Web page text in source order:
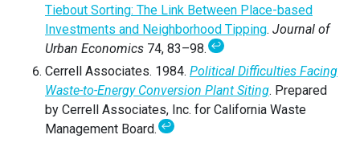
Tiebout Sorting: The Link Between Place-based
Investments and Neighborhood Tipping. Journal of
Urban Economics 74, 83–98.↩
Cerrell Associates. 1984. Political Difficulties Facing
Waste-to-Energy Conversion Plant Siting. Prepared
by Cerrell Associates, Inc. for California Waste
Management Board.↩